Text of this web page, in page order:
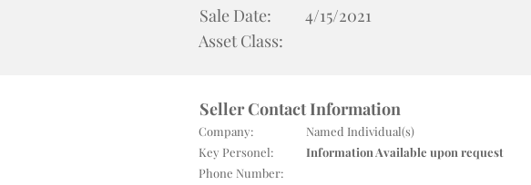
Sale Date:
Asset Class:
4/15/2021
Seller Contact Information
Company:
Key Personel:
Phone Number:
Information Available upon request
Named Individual(s)